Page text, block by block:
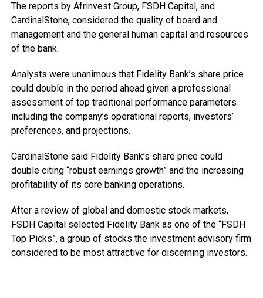
The reports by Afrinvest Group, FSDH Capital, and
CardinalStone, considered the quality of board and
management and the general human capital and resources
of the bank.
Analysts were unanimous that Fidelity Bank’s share price
could double in the period ahead given a professional
assessment of top traditional performance parameters
including the company’s operational reports, investors’
preferences, and projections.
CardinalStone said Fidelity Bank’s share price could
double citing “robust earnings growth” and the increasing
profitability of its core banking operations.
After a review of global and domestic stock markets,
FSDH Capital selected Fidelity Bank as one of the “FSDH
Top Picks”, a group of stocks the investment advisory firm
considered to be most attractive for discerning investors.